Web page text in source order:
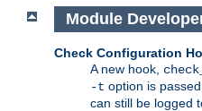
Module
Check Configuration
A new hook,
-t option is
can still be logged